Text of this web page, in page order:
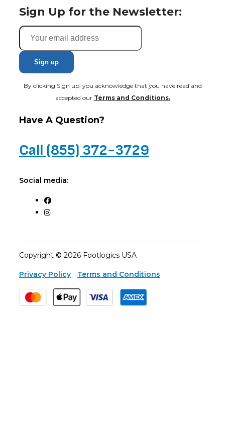
Sign Up for the Newsletter:
By clicking Sign up, you acknowledge that you have read and
accepted our Terms and Conditions.
Have A Question?
Call (855) 372-3729
Social media:
Copyright © 2026 Footlogics USA
Privacy Policy Terms and Conditions